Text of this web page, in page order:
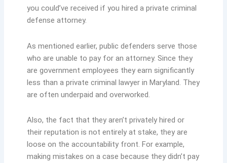
you could’ve received if you hired a private criminal
defense attorney.
As mentioned earlier, public defenders serve those
who are unable to pay for an attorney. Since they
are government employees they earn significantly
less than a private criminal lawyer in Maryland. They
are often underpaid and overworked.
Also, the fact that they aren’t privately hired or
their reputation is not entirely at stake, they are
loose on the accountability front. For example,
making mistakes on a case because they didn’t pay